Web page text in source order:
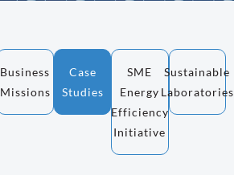
Business
Missions
Case
Studies
SME
Energy
Efficiency
Initiative
Sustainable
Laboratories